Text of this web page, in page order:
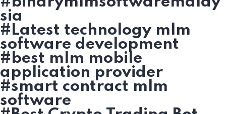
sia
#Latest technology mlm
software development
#best mlm mobile
application provider
#smart contract mlm
software